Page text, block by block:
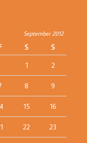
September 2012
S
S
1
2
8 9
15 16
22 23